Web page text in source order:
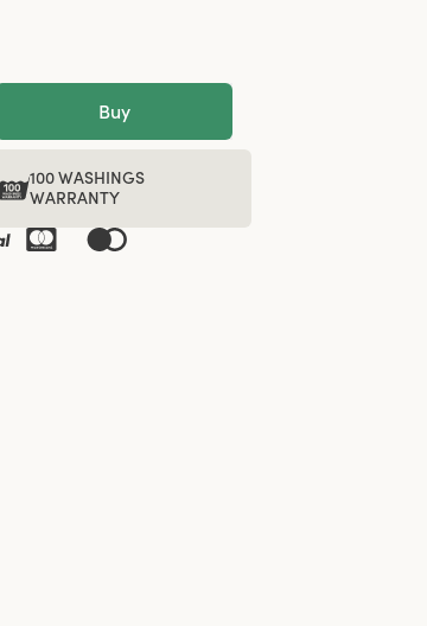
Buy
100 WASHINGS
WARRANTY